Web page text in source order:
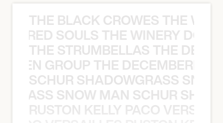
THE BLACK CROWES THE
SOULS THE WINERY
THE STRUMBELLAS THE
GROUP THE
SCHUR SHADOWGRASS
SNOW MAN SCHUR
RUSTON KELLY PACO